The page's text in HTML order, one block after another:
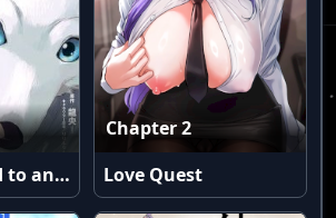
When I moved to another world, my dog became the strongest ~ When Silver Fenrir and I started living in another world ~
Chapter 2
Love Quest